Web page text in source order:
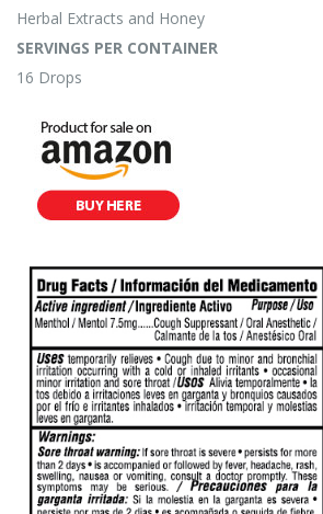
Herbal Extracts and Honey
SERVINGS PER CONTAINER
16 Drops